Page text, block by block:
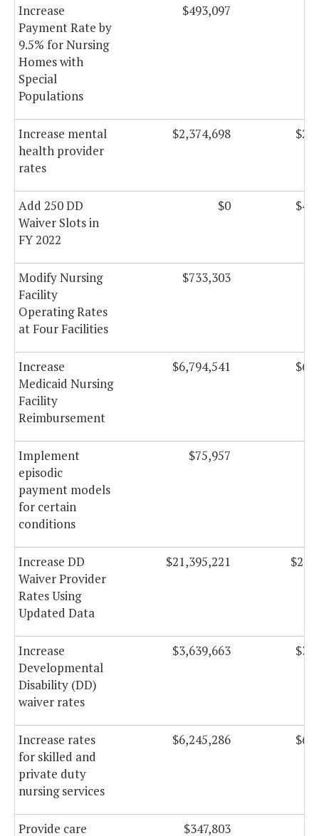
Increase
Payment Rate by
9.5% for Nursing
Homes with
Special
Populations
$493,097
Increase mental
health provider
rates
$2,374,698
Add 250 DD
Waiver Slots in
FY 2022
$0
Modify Nursing
Facility
Operating Rates
at Four Facilities
$733,303
Increase
Medicaid Nursing
Facility
Reimbursement
$6,794,541
Implement
episodic
payment models
for certain
conditions
$75,957
Increase DD
Waiver Provider
Rates Using
Updated Data
$21,395,221
Increase
Developmental
Disability (DD)
waiver rates
$3,639,663
Increase rates
for skilled and
private duty
nursing services
$6,245,286
Provide care $347,803